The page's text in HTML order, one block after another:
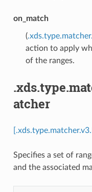
on_match
(
action to apply
of the ranges.
atcher
Specifies a set of
and the associated